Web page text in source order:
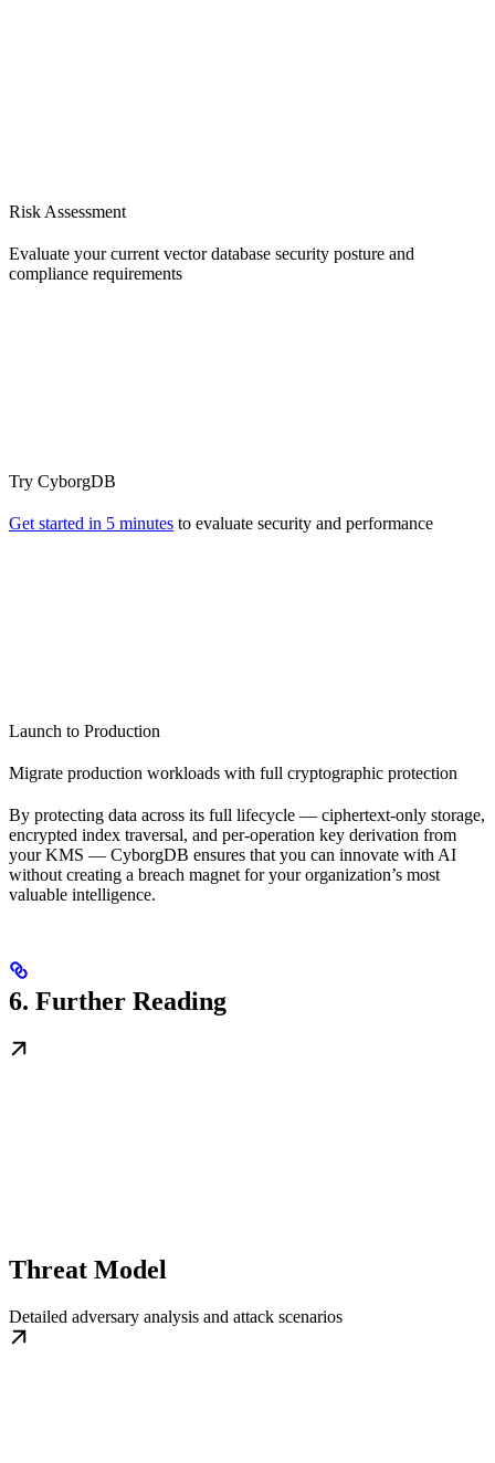
Risk Assessment
Evaluate your current vector database security posture and
compliance requirements
Try CyborgDB
Get started in 5 minutes to evaluate security and performance
Launch to Production
Migrate production workloads with full cryptographic protection
By protecting data across its full lifecycle — ciphertext-only storage,
encrypted index traversal, and per-operation key derivation from
your KMS — CyborgDB ensures that you can innovate with AI
without creating a breach magnet for your organization’s most
valuable intelligence.
6. Further Reading
Threat Model
Detailed adversary analysis and attack scenarios